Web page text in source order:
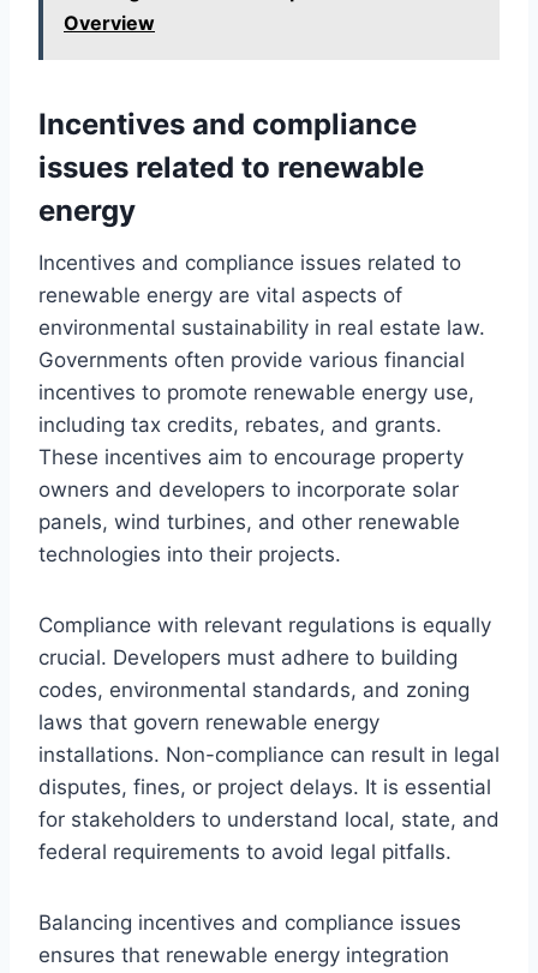
Overview
Incentives and compliance
issues related to renewable
energy
Incentives and compliance issues related to
renewable energy are vital aspects of
environmental sustainability in real estate law.
Governments often provide various financial
incentives to promote renewable energy use,
including tax credits, rebates, and grants.
These incentives aim to encourage property
owners and developers to incorporate solar
panels, wind turbines, and other renewable
technologies into their projects.
Compliance with relevant regulations is equally
crucial. Developers must adhere to building
codes, environmental standards, and zoning
laws that govern renewable energy
installations. Non-compliance can result in legal
disputes, fines, or project delays. It is essential
for stakeholders to understand local, state, and
federal requirements to avoid legal pitfalls.
Balancing incentives and compliance issues
ensures that renewable energy integration